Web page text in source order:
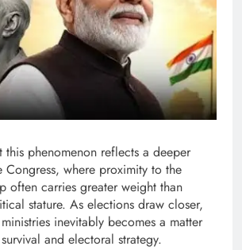
this phenomenon reflects a deeper
Congress, where proximity to the
often carries greater weight than
stature. As elections draw closer,
inevitably becomes a matter
and electoral strategy.